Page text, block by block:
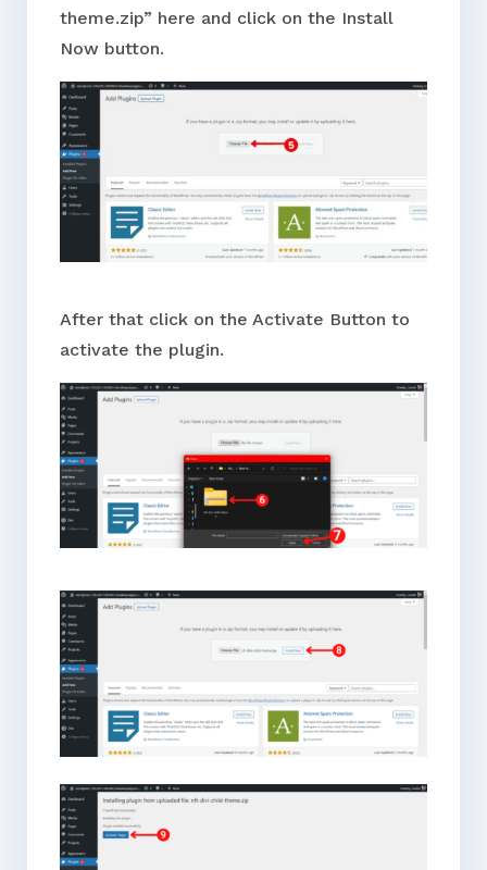
theme.zip” here and click on the Install
Now button.
After that click on the Activate Button to
activate the plugin.